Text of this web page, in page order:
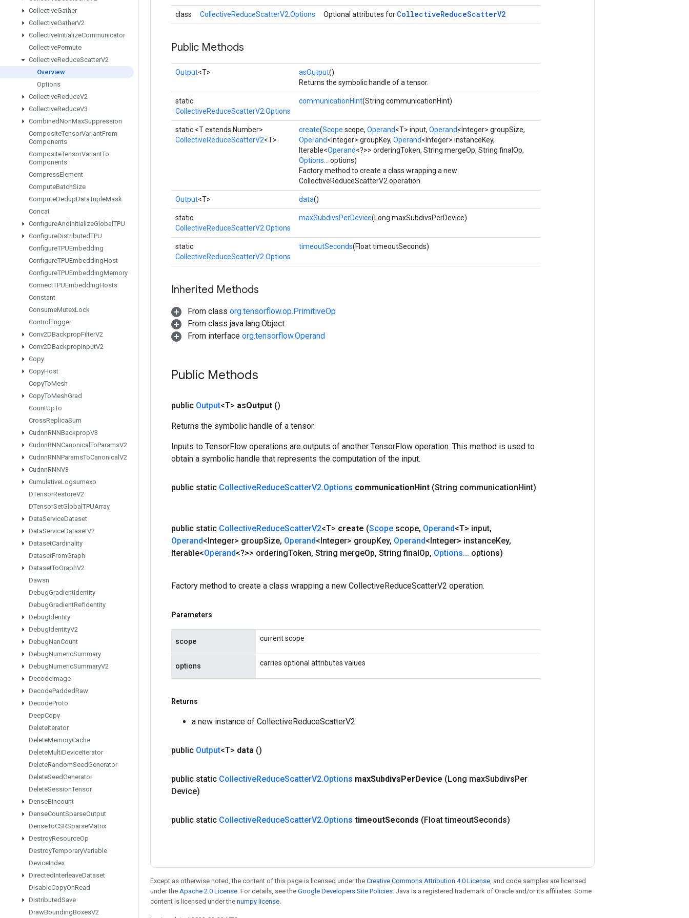
CollectiveGather
CollectiveGatherV2
CollectiveInitializeCommunicator
CollectivePermute
CollectiveReduceScatterV2
Overview
Options
CollectiveReduceV2
CollectiveReduceV3
CombinedNonMaxSuppression
CompositeTensorVariantFrom
Components
CompositeTensorVariantTo
Components
CompressElement
ComputeBatchSize
ComputeDedupDataTupleMask
Concat
ConfigureAndInitializeGlobal TPU
ConfigureDistributedTPU
ConfigureTPUEmbedding
ConfigureTPUEmbeddingHost
ConfigureTPUEmbeddingMemory
ConnectTPUEmbeddingHosts
Constant
ConsumeMutexLock
Control Trigger
Conv2DBackpropFilterV2
Conv2DBackpropInputV2
Copy
CopyHost
CopyToMesh
CopyToMeshGrad
CountUpTo
CrossReplicaSum
CudnnRNNBackpropV3
CudnnRNNCanonical ToParamsV2
CudnnRNNParamsToCanonical V2
CudnnRNNV3
CumulativeLogsumexp
DTensorRestoreV2
DTensorSetGlobal TPUArray
DataServiceDataset
DataServiceDatasetV2
DatasetCardinality
DatasetFromGraph
DatasetToGraphV2
Dawsn
DebugGradientIdentity
DebugGradientRefIdentity
DebugIdentity
DebugIdentityV2
DebugNanCount
DebugNumericSummary
DebugNumericSummaryV2
DecodeImage
DecodePaddedRaw
DecodeProto
DeepCopy
DeleteIterator
DeleteMemoryCache
DeleteMultiDeviceIterator
DeleteRandomSeedGenerator
DeleteSeedGenerator
DeleteSessionTensor
DenseBincount
DenseCountSparseOutput
DenseToCSRSparseMatrix
DestroyResourceOp
DestroyTemporaryVariable
DeviceIndex
DirectedInterleaveDataset
DisableCopyOnRead
DistributedSave
DrawBoundingBoxesV2
class CollectiveReduceScatterV2.Options Optional attributes for CollectiveReduceScatterV2
Public Methods
Output<T> asOutput()
Returns the symbolic handle of a tensor.
static
CollectiveReduceScatterV2.Options
communicationHint(String communicationHint)
static <T extends Number>
CollectiveReduceScatterV2<T>
create(Scope scope, Operand<T> input, Operand<Integer> groupSize,
Operand<Integer> groupKey, Operand<Integer> instanceKey,
Iterable<Operand<?>> orderingToken, String mergeOp, String finalOp,
Options...
options)
Factory method to create a class wrapping a new
CollectiveReduceScatterV2 operation.
Output<T> data()
static
CollectiveReduceScatterV2.Options
maxSubdivsPerDevice(Long maxSubdivsPerDevice)
static
CollectiveReduceScatterV2.Options
timeoutSeconds(Float timeoutSeconds)
Inherited Methods
From class org.tensorflow.op.PrimitiveOp
From class java.lang.Object
From interface org.tensorflow.Operand
Public Methods
public Output<T> asOutput ()
Returns the symbolic handle of a tensor.
Inputs to TensorFlow operations are outputs of another TensorFlow operation. This method is used to
obtain a symbolic handle that represents the computation of the input.
public static CollectiveReduceScatterV2.Options communicationHint (String communicationHint)
public static CollectiveReduceScatterV2<T> create (Scope scope, Operand<T> input,
Operand<Integer> groupSize, Operand<Integer> groupKey, Operand<Integer> instanceKey,
Iterable<Operand<?>> orderingToken, String mergeOp, String finalOp, Options... options)
Factory method to create a class wrapping a new CollectiveReduceScatterV2 operation.
Parameters
scope current scope
options carries optional attributes values
Returns
a new instance of CollectiveReduceScatterV2
public Output<T> data ()
public static CollectiveReduceScatterV2.Options maxSubdivsPerDevice (Long maxSubdivsPer
Device)
public static CollectiveReduceScatterV2.Options timeoutSeconds (Float timeoutSeconds)
Except as otherwise noted, the content of this page is licensed under the Creative Commons Attribution 4.0 License, and code samples are licensed
under the Apache 2.0 License. For details, see the Google Developers Site Policies. Java is a registered trademark of Oracle and/or its affiliates. Some
content is licensed under the numpy license.